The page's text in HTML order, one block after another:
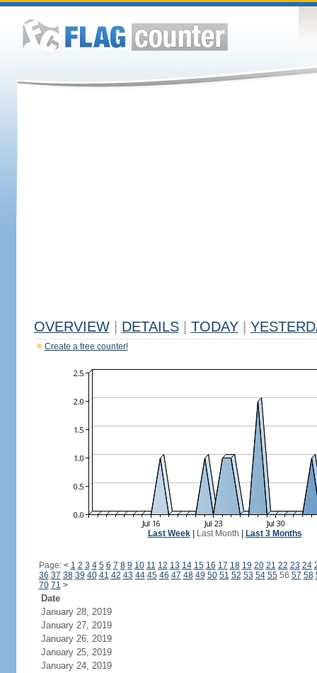
OVERVIEW DETAILS TODAY
Create a free counter!
Last Week| Last Month Last 3 Months
Page: < 1 2 3 4 5 6 7 8 9 10 11 12 13 14 15 16 17 18 19 20 21 22 23 24
36 37 38 39 40 41 42 43 44 45 46 47 48 49 50 51 52 53 54 5556 57 58
70 71 >
Date
January 28, 2019
January 27, 2019
January 26, 2019
January 25, 2019
January 24, 2019